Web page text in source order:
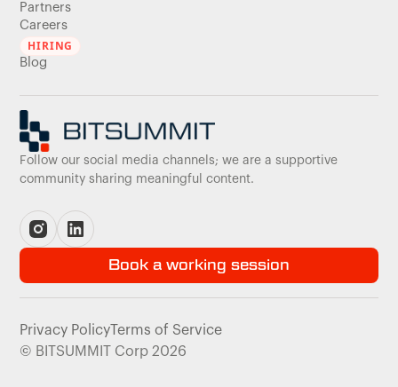
Partners
Careers
HIRING
Blog
Follow our social media channels; we are a supportive
community sharing meaningful content.
Book a working session
Privacy Policy Terms of Service
© BITSUMMIT Corp 2026